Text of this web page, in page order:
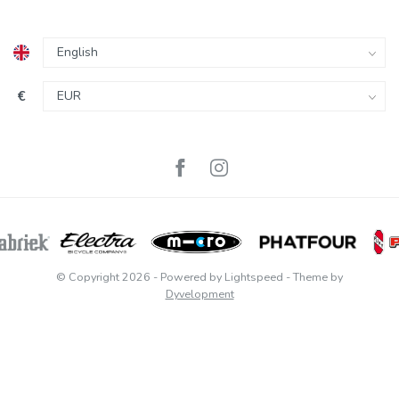
€
© Copyright 2026 - Powered by Lightspeed - Theme by
Dyvelopment